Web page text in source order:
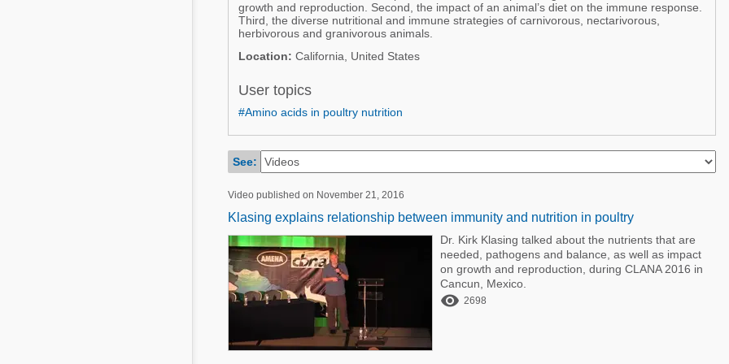
Poultry Industry
Beef Cattle
Mycotoxins
Pig Industry
Mycotoxins
Poultry Industry
Beef Cattle
growth and reproduction. Second, the impact of an animal’s diet on the immune response.
Third, the diverse nutritional and immune strategies of carnivorous, nectarivorous,
herbivorous and granivorous animals.
Location: California, United States
User topics
#Amino acids in poultry nutrition
See:
Video published on November 21, 2016
Klasing explains relationship between immunity and nutrition in poultry
Dr. Kirk Klasing talked about the nutrients that are
needed, pathogens and balance, as well as impact
on growth and reproduction, during CLANA 2016 in
Cancun, Mexico.
 2698